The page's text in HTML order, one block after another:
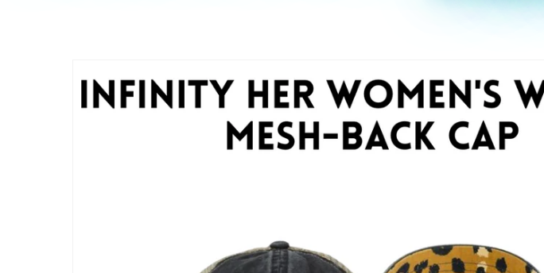
product
information